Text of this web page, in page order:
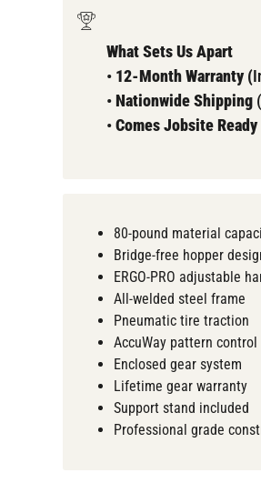
What Sets Us Apart
• 12-Month Warranty (
•Nationwide Shipping
•Comes Jobsite Ready
80-pound material
Bridge-free hopper
ERGO-PRO adjustable
All-welded steel frame
Pneumatic tire traction
AccuWay pattern control
Enclosed gear system
Lifetime gear warranty
Support stand included
Professional grade